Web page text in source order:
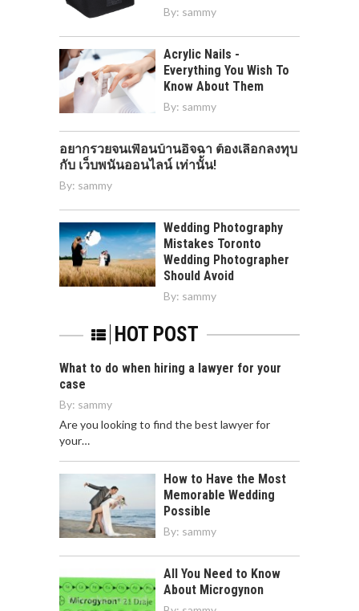
By: sammy
Acrylic Nails -
Everything You Wish To
Know About Them
By: sammy
อยากรวยจนเพื่อนบ้านอิจฉา ต้องเลือกลงทุบ
กับ เว็บพนันออนไลน์ เท่านั้น!
By: sammy
Wedding Photography
Mistakes Toronto
Wedding Photographer
Should Avoid
By: sammy
HOT POST
What to do when hiring a lawyer for your
case
By: sammy
Are you looking to find the best lawyer for
your…
How to Have the Most
Memorable Wedding
Possible
By: sammy
All You Need to Know
About Microgynon